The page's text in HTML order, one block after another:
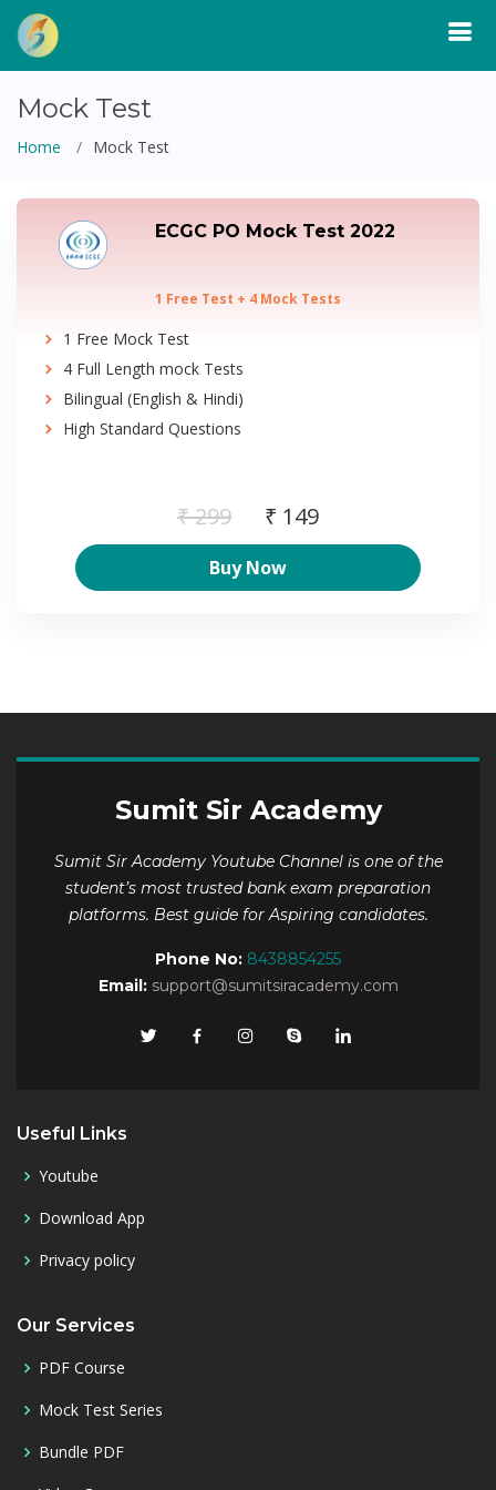
Mock Test
Home Mock Test
ECGC PO Mock Test 2022
1 Free Test + 4 Mock Tests
1 Free Mock Test
4 Full Length mock Tests
Bilingual (English & Hindi)
High Standard Questions
₹ 299 ₹ 149
Buy Now
Sumit Sir Academy
Sumit Sir Academy Youtube Channel is one of the
student’s most trusted bank exam preparation
platforms. Best guide for Aspiring candidates.
Phone No: 8438854255
Email: support@sumitsiracademy.com
Useful Links
Youtube
Download App
Privacy policy
Our Services
PDF Course
Mock Test Series
Bundle PDF